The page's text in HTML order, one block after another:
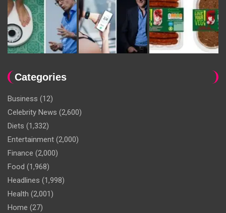
Categories
Business (12)
Celebrity News (2,600)
Diets (1,332)
Entertainment (2,000)
Finance (2,000)
Food (1,968)
Headlines (1,998)
Health (2,001)
Home (27)